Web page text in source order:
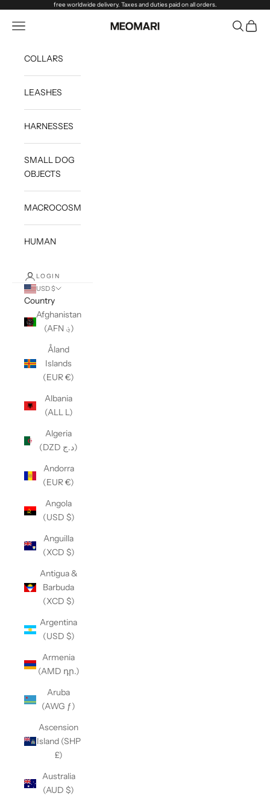
Skip to contentfree worldwide delivery. Taxes and duties paid on all orders.
Meomari
Open navigation menu OpenOpen
COLLARS
LEASHES
HARNESSES
SMALL DOG
OBJECTS
MACROCOSM
HUMAN
LOGIN
USD $
Country
Afghanistan
(AFN ؋)
Åland
Islands
(EUR €)
Albania
(ALL L)
Algeria
(DZD د.ج)
Andorra
(EUR €)
Angola
(USD $)
Anguilla
(XCD $)
Antigua &
Barbuda
(XCD $)
Argentina
(USD $)
Armenia
(AMD դր.)
Aruba
(AWG ƒ)
Ascension
Island (SHP
£)
Australia
(AUD $)